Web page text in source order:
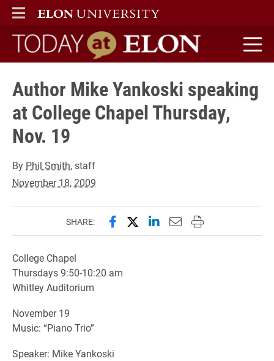
ELON
MAIN MENU
Today at Elon home
Author Mike Yankoski speaking
at College Chapel Thursday,
Nov. 19
By Phil Smith, staff
November 18, 2009
SHARE: Share this page on Facebook
Share this page on X
Share this page on
Email this page to
Print this page
College Chapel
Thursdays 9:50-10:20 am
Whitley Auditorium
November 19
Music: “Piano Trio”
Speaker: Mike Yankoski